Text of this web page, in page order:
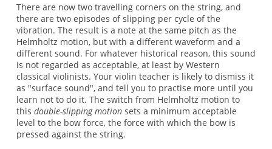
There are now two travelling corners on the string, and
there are two episodes of slipping per cycle of the
vibration. The result is a note at the same pitch as the
Helmholtz motion, but with a different waveform and a
different sound. For whatever historical reason, this sound
is not regarded as acceptable, at least by Western
classical violinists. Your violin teacher is likely to dismiss it
as "surface sound", and tell you to practise more until you
learn not to do it. The switch from Helmholtz motion to
this double-slipping motionsets a minimum acceptable
level to the bow force, the force with which the bow is
pressed against the string.